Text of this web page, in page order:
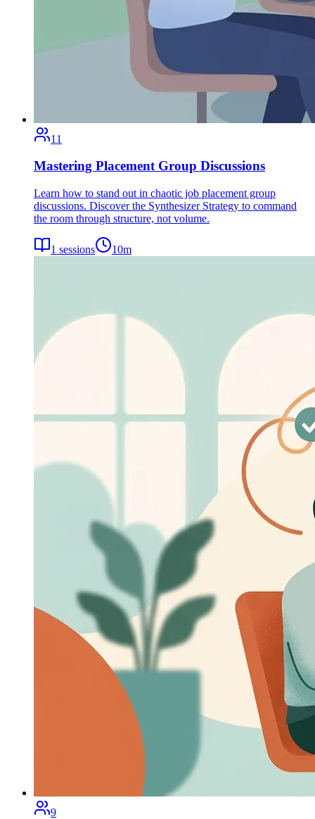
11
Mastering Placement Group Discussions
Learn how to stand out in chaotic job placement group
discussions. Discover the Synthesizer Strategy to command
the room through structure, not volume.
1 sessions 10m
9